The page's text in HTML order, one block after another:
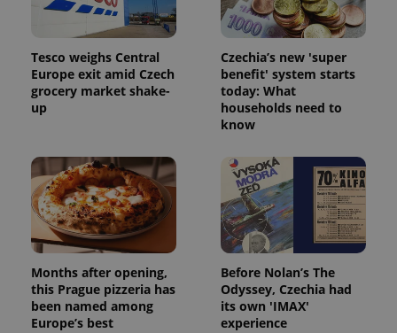
Tesco weighs Central
Europe exit amid Czech
grocery market shake-
up
Czechia’s new 'super
benefit' system starts
today: What
households need to
know
Months after opening,
this Prague pizzeria has
been named among
Europe’s best
Before Nolan’s The
Odyssey, Czechia had
its own 'IMAX'
experience